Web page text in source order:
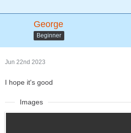
George
Beginner
Jun 22nd 2023
I hope it's good
Images